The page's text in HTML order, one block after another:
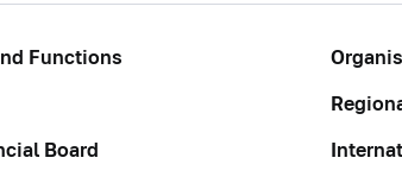
Functions
Board